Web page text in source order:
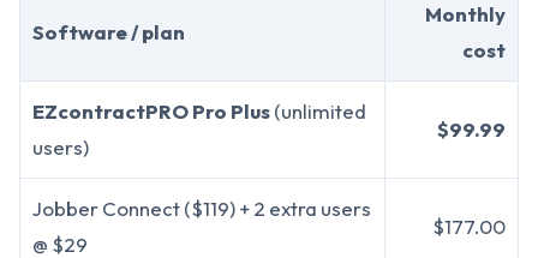
Software / plan
Monthly
cost
EZcontractPRO Pro Plus(unlimited
users)
$99.99
Jobber Connect ($119) + 2 extra users
@ $29
$177.00